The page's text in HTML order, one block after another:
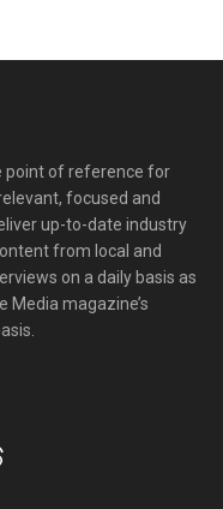
point of reference for
focused and
up-to-date industry
from local and
on a daily basis as
Media magazine’s